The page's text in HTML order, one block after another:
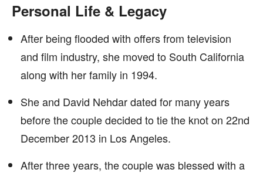
Personal Life & Legacy
After being flooded with offers from television
and film industry, she moved to South California
along with her family in 1994.
She and David Nehdar dated for many years
before the couple decided to tie the knot on 22nd
December 2013 in Los Angeles.
After three years, the couple was blessed with a